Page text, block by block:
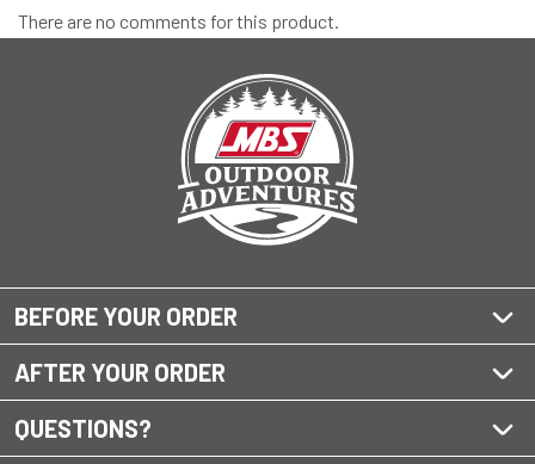
There are no comments for this product.
BEFORE YOUR ORDER
AFTER YOUR ORDER
QUESTIONS?